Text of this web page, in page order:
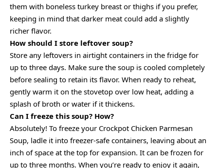
them with boneless turkey breast or thighs if you prefer,
keeping in mind that darker meat could add a slightly
richer flavor.
How should I store leftover soup?
Store any leftovers in airtight containers in the fridge for
up to three days. Make sure the soup is cooled completely
before sealing to retain its flavor. When ready to reheat,
gently warm it on the stovetop over low heat, adding a
splash of broth or water if it thickens.
Can I freeze this soup? How?
Absolutely! To freeze your Crockpot Chicken Parmesan
Soup, ladle it into freezer-safe containers, leaving about an
inch of space at the top for expansion. It can be frozen for
up to three months. When you’re ready to enjoy it again,